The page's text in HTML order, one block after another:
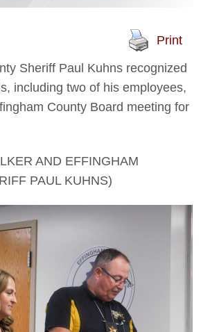
Print
Sheriff Paul Kuhns recognized
including two of his employees,
County Board meeting for
AND EFFINGHAM
PAUL KUHNS)